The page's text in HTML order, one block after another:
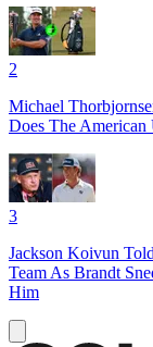
2
Michael
Does The American
3
Jackson Koivun
Team As Brandt
Him